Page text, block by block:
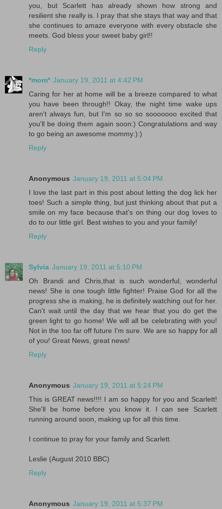
you, but Scarlett has already shown how strong and
resilient she really is. I pray that she stays that way and that
she continues to amaze everyone with every obstacle she
meets. God bless your sweet baby girl!!
Reply
*mom* January 19, 2011 at 4:42 PM
Caring for her at home will be a breeze compared to what
you have been through!! Okay, the night time wake ups
aren't always fun, but I'm so so so sooooooo excited that
you'll be doing them again soon:) Congratulations and way
to go being an awesome mommy:):)
Reply
Anonymous January 19, 2011 at 5:04 PM
I love the last part in this post about letting the dog lick her
toes! Such a simple thing, but just thinking about that put a
smile on my face because that's on thing our dog loves to
do to our little girl. Best wishes to you and your family!
Reply
Sylvia January 19, 2011 at 5:10 PM
Oh Brandi and Chris,that is such wonderful, wonderful
news! She is one tough little fighter! Praise God for all the
progress she is making, he is definitely watching out for her.
Can't wait until the day that we hear that you do get the
green light to go home! We will all be celebrating with you!
Not in the too far off future I'm sure. We are so happy for all
of you! Great News, great news!
Reply
Anonymous January 19, 2011 at 5:24 PM
This is GREAT news!!!! I am so happy for you and Scarlett!
She'll be home before you know it. I can see Scarlett
running around soon, making up for all this time.
I continue to pray for your family and Scarlett.
Leslie (August 2010 BBC)
Reply
Anonymous January 19, 2011 at 5:37 PM